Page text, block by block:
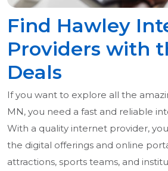
Find Hawley
Providers with
Deals
If you want to explore all the
MN, you need a fast and reliable
With a quality internet provider,
the digital offerings and online
attractions, sports teams, and